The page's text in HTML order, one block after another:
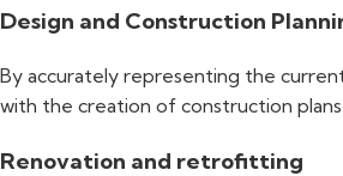
Design and Construction
By accurately representing the
with the creation of construction
Renovation and retrofitting